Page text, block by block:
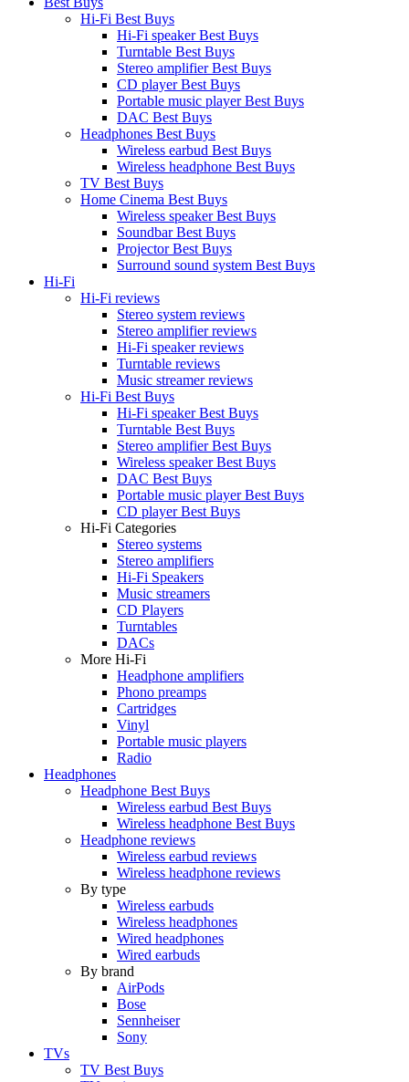
Hi-Fi Best Buys
Hi-Fi speaker Best Buys
Turntable Best Buys
Stereo amplifier Best Buys
CD player Best Buys
Portable music player Best Buys
DAC Best Buys
Headphones Best Buys
Wireless earbud Best Buys
Wireless headphone Best Buys
TV Best Buys
Home Cinema Best Buys
Wireless speaker Best Buys
Soundbar Best Buys
Projector Best Buys
Surround sound system Best Buys
Hi-Fi
Hi-Fi reviews
Stereo system reviews
Stereo amplifier reviews
Hi-Fi speaker reviews
Turntable reviews
Music streamer reviews
Hi-Fi Best Buys
Hi-Fi speaker Best Buys
Turntable Best Buys
Stereo amplifier Best Buys
Wireless speaker Best Buys
DAC Best Buys
Portable music player Best Buys
CD player Best Buys
Hi-Fi Categories
Stereo systems
Stereo amplifiers
Hi-Fi Speakers
Music streamers
CD Players
Turntables
DACs
More Hi-Fi
Headphone amplifiers
Phono preamps
Cartridges
Vinyl
Portable music players
Radio
Headphones
Headphone Best Buys
Wireless earbud Best Buys
Wireless headphone Best Buys
Headphone reviews
Wireless earbud reviews
Wireless headphone reviews
By type
Wireless earbuds
Wireless headphones
Wired headphones
Wired earbuds
By brand
AirPods
Bose
Sennheiser
Sony
TVs
TV Best Buys